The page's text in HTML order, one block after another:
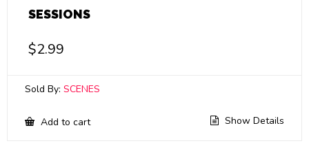
SESSIONS
$2.99
Sold By: SCENES
Add to cart Show Details